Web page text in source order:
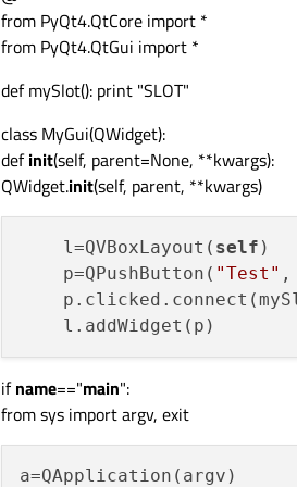
from PyQt4.QtCore import *
from PyQt4.QtGui import *
def mySlot(): print "SLOT"
class MyGui(QWidget):
definit(self, parent=None, **kwargs):
QWidget.init(self, parent, **kwargs)
    l=QVBoxLayout(
self )
    p=QPushButton(
"Test" ,
ifname=="main":
from sys import argv, exit
a=QApplication(argv)